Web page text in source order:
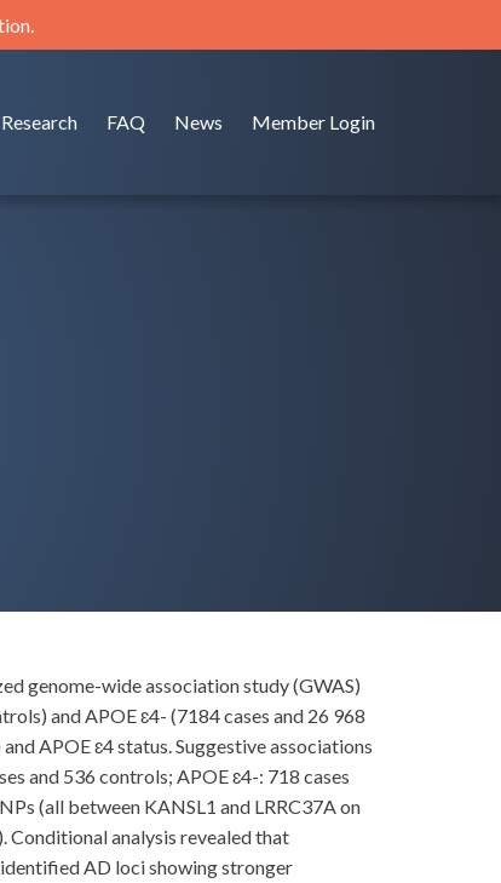
Research FAQ News Member Login
genome-wide association study (GWAS)
and APOE ɛ4- (7184 cases and 26 968
APOE ɛ4 status. Suggestive associations
and 536 controls; APOE ɛ4-: 718 cases
(all between KANSL1 and LRRC37A on
Conditional analysis revealed that
AD loci showing stronger